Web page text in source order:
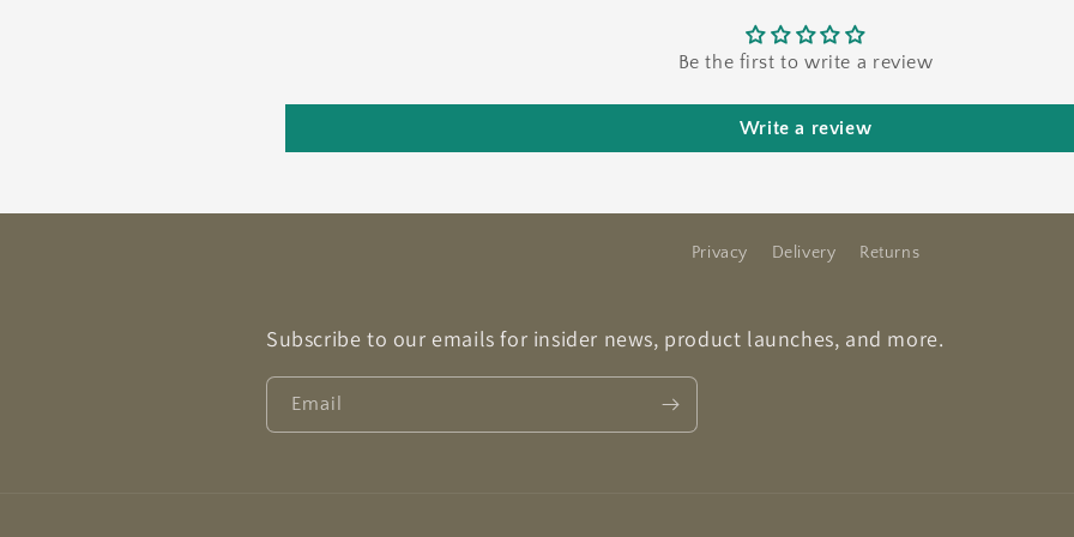
Be the first to write a review
Write a review
Privacy Delivery Returns
Subscribe to our emails for insider news, product launches, and more.
Email